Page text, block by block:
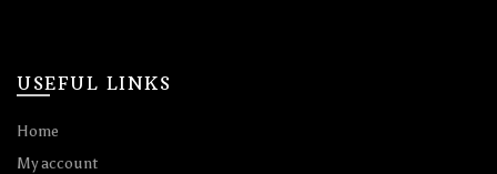
USEFUL LINKS
Home
My account